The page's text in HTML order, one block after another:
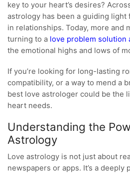
key to your heart’s desires?
astrology has been a guiding
in relationships. Today, more and
turning to a love problem solution
the emotional highs and lows of
If you’re looking for long-lasting
compatibility, or a way to mend a
best love astrologer could be the
heart needs.
Understanding the
Astrology
Love astrology is not just about
newspapers or apps. It’s a